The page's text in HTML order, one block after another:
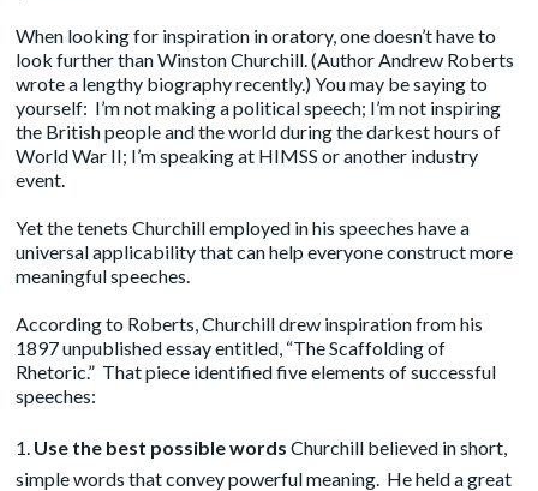
When looking for inspiration in oratory, one doesn’t have to
look further than Winston Churchill. (Author Andrew Roberts
wrote a lengthy biographyrecently.) You may be saying to
yourself: I’m not making a political speech; I’m not inspiring
the British people and the world during the darkest hours of
World War II; I’m speaking at HIMSS or another industry
event.
Yet the tenets Churchill employed in his speeches have a
universal applicability that can help everyone construct more
meaningful speeches.
According to Roberts, Churchill drew inspiration from his
1897 unpublishedessayentitled, “The Scaffolding of
Rhetoric.” That piece identified five elements of successful
speeches:
Use the best possible words Churchill believed in short,
simple words that convey powerful meaning. He held a great